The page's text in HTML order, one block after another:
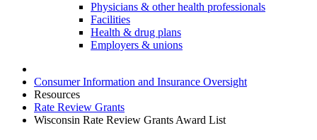
Physicians & other health professionals
Facilities
Health & drug plans
Employers & unions
Consumer Information and Insurance Oversight
Resources
Rate Review Grants
Wisconsin Rate Review Grants Award List